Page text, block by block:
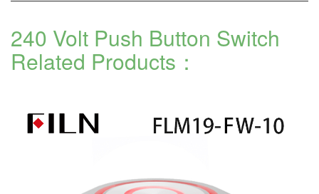
240 Volt Push Button Switch
Related Products：